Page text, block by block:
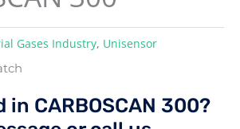
Gases Industry, Unisensor
CARBOSCAN 300?